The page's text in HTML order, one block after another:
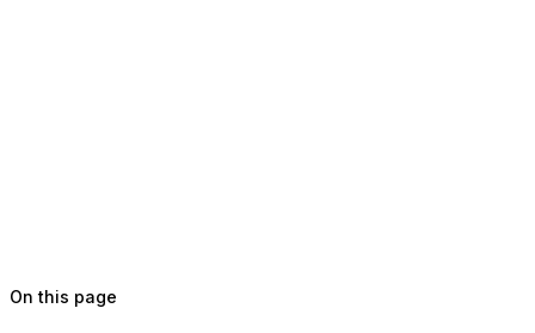
On this page